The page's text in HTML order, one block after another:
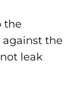
the
against the
leak